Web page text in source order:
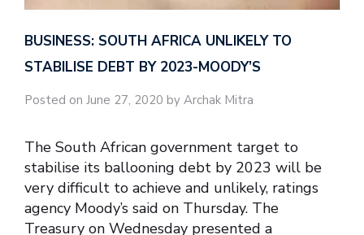
BUSINESS: SOUTH AFRICA UNLIKELY TO
STABILISE DEBT BY 2023-MOODY’S
Posted on June 27, 2020 by Archak Mitra
The South African government target to
stabilise its ballooning debt by 2023 will be
very difficult to achieve and unlikely, ratings
agency Moody’s said on Thursday. The
Treasury on Wednesday presented a